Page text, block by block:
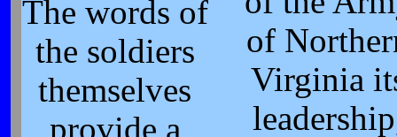
The words of
the soldiers
themselves
provide a
of
Virginia